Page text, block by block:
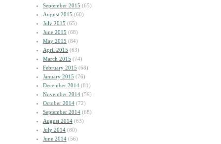
September 2015 (65)
August 2015 (60)
July 2015 (65)
June 2015 (68)
May 2015 (84)
April 2015 (63)
March 2015 (74)
February 2015 (68)
January 2015 (76)
December 2014 (81)
November 2014 (59)
October 2014 (72)
September 2014 (68)
August 2014 (63)
July 2014 (80)
June 2014 (56)